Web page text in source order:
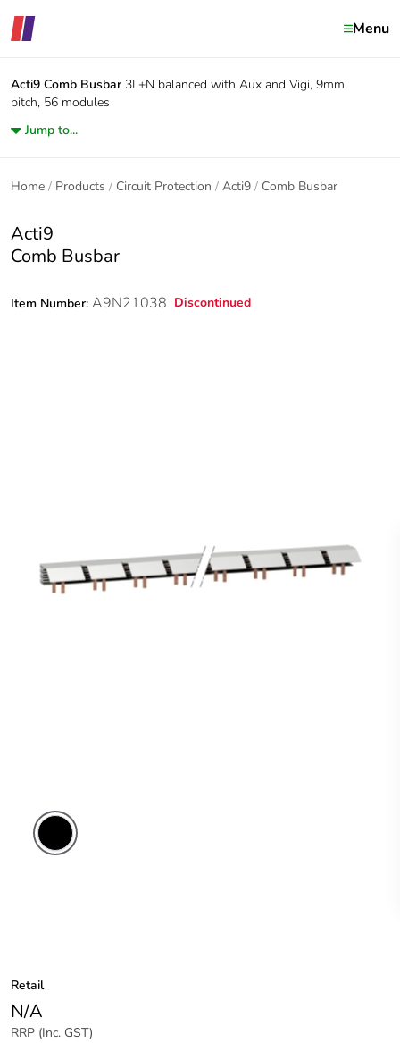
Menu
Acti9 Comb Busbar 3L+N balanced with Aux and Vigi, 9mm
pitch, 56 modules
Jump to...
Home Products Circuit Protection Acti9 Comb Busbar
Acti9
Comb Busbar
Item Number: A9N21038 Discontinued
Retail
N/A
RRP (Inc. GST)